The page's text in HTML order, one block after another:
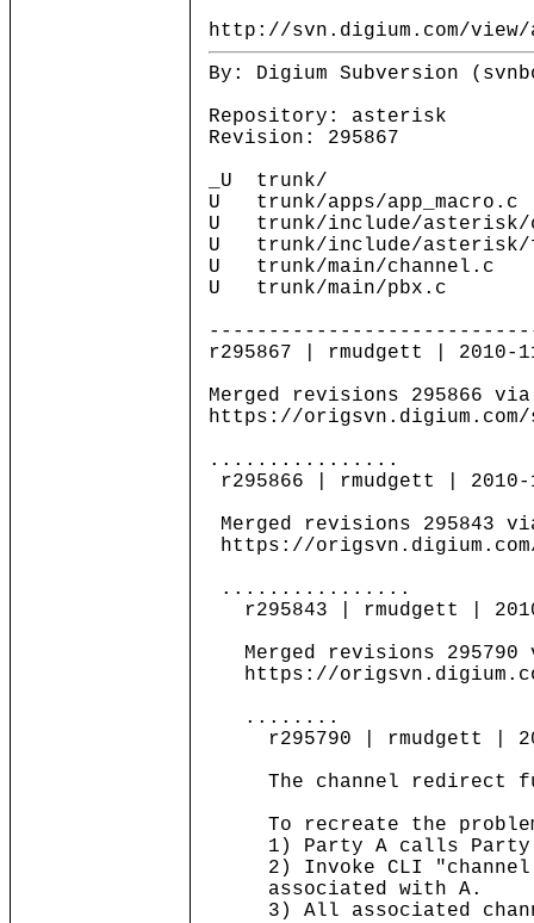
http://svn.digium.com/view/
By: Digium Subversion
Repository: asterisk
Revision: 295867
_U trunk/
U trunk/apps/app_macro.c
U trunk/include/asterisk/
U trunk/include/asterisk/
U trunk/main/channel.c
U trunk/main/pbx.c
r295867 | rmudgett | 2010-
Merged revisions 295866 via
https://
................
r295866 | rmudgett |
Merged revisions 295843
https://
................
r295843 | rmudgett |
Merged revisions 295790
https://
........
r295790 | rmudgett |
The channel redirect
To recreate the
1) Party A calls Party
2) Invoke CLI "channel
associated with A.
3) All associated